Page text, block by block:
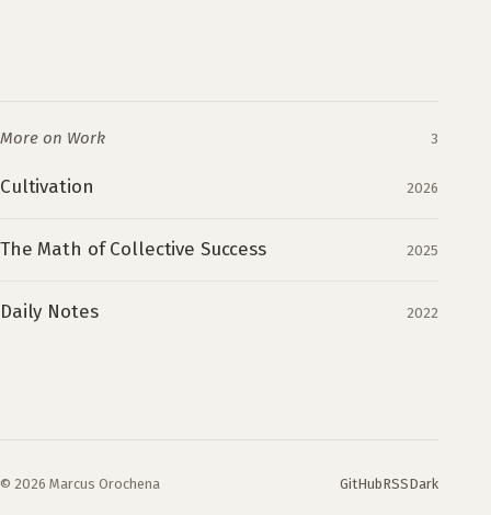
More on Work 3
Cultivation 2026
The Math of Collective Success 2025
Daily Notes 2022
© 2026 Marcus Orochena GitHubRSSDark